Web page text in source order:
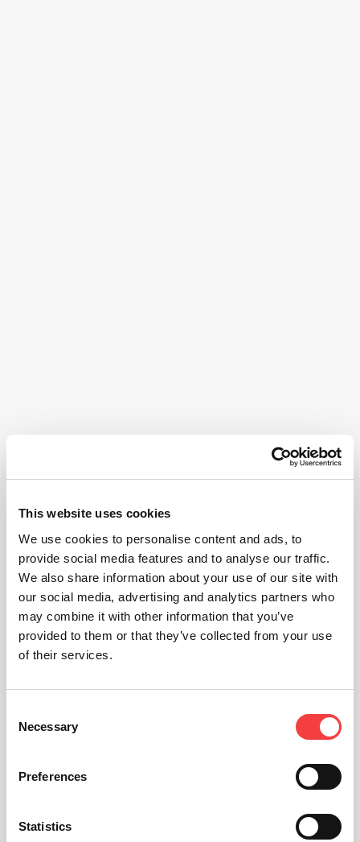
This website uses cookies
We use cookies to personalise content and ads, to
provide social media features and to analyse our traffic.
We also share information about your use of our site with
our social media, advertising and analytics partners who
may combine it with other information that you’ve
provided to them or that they’ve collected from your use
of their services.
Selection
Necessary
Preferences
Statistics